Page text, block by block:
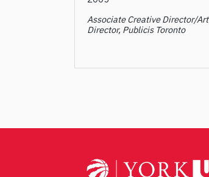
Associate Creative Director/Art
Director, Publicis Toronto
navigation